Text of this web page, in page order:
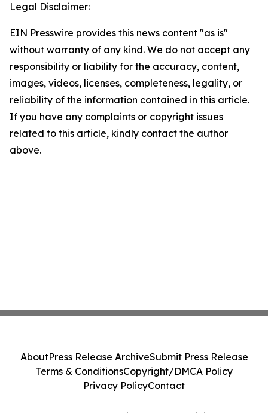
Legal Disclaimer:
EIN Presswire provides this news content "as is"
without warranty of any kind. We do not accept any
responsibility or liability for the accuracy, content,
images, videos, licenses, completeness, legality, or
reliability of the information contained in this article.
If you have any complaints or copyright issues
related to this article, kindly contact the author
above.
AboutPress Release ArchiveSubmit Press Release
Terms & ConditionsCopyright/DMCA Policy
Privacy PolicyContact